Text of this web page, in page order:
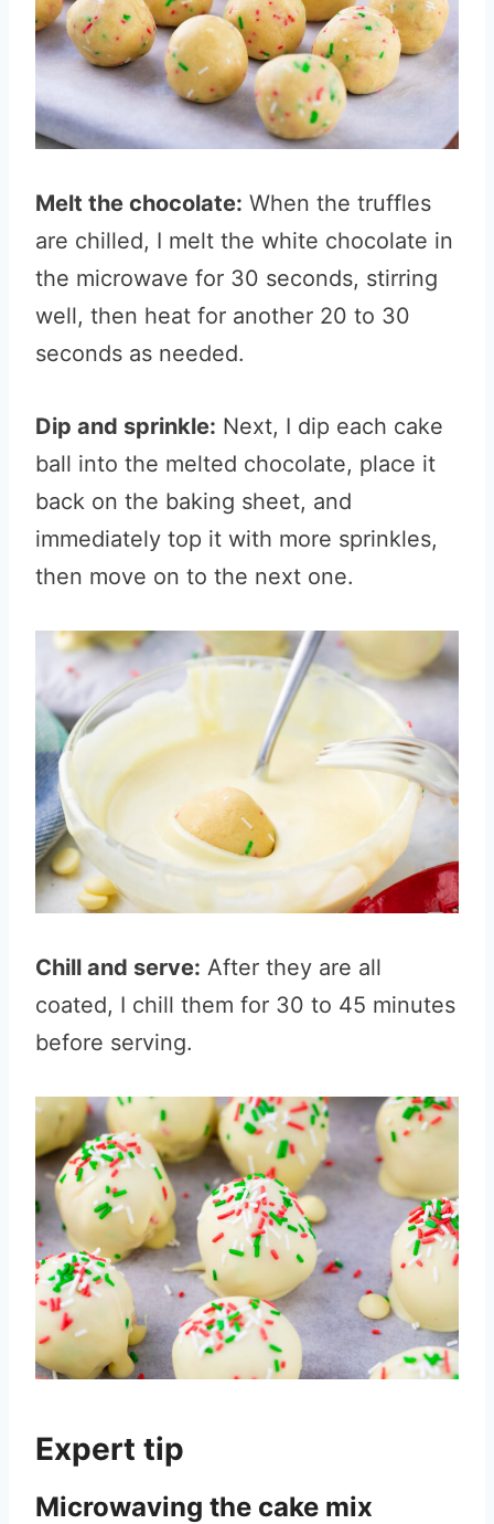
Melt the chocolate: When the truffles
are chilled, I melt the white chocolate in
the microwave for 30 seconds, stirring
well, then heat for another 20 to 30
seconds as needed.
Dip and sprinkle: Next, I dip each cake
ball into the melted chocolate, place it
back on the baking sheet, and
immediately top it with more sprinkles,
then move on to the next one.
Chill and serve: After they are all
coated, I chill them for 30 to 45 minutes
before serving.
Expert tip
Microwaving the cake mix